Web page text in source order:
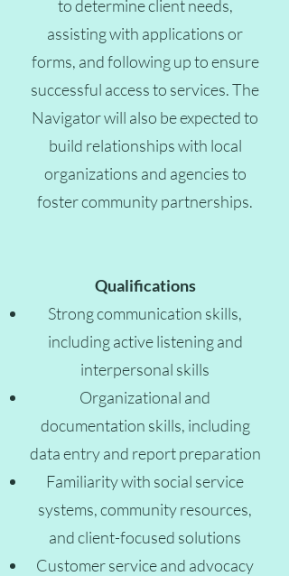
to determine client needs,
assisting with applications or
forms, and following up to ensure
successful access to services. The
Navigator will also be expected to
build relationships with local
organizations and agencies to
foster community partnerships.
Qualifications
Strong communication skills,
including active listening and
interpersonal skills
Organizational and
documentation skills, including
data entry and report preparation
Familiarity with social service
systems, community resources,
and client-focused solutions
Customer service and advocacy